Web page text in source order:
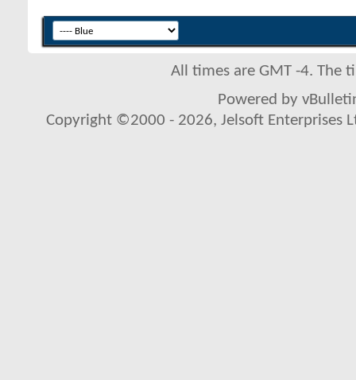
All times are GMT -4. The
Powered by
Copyright ©2000 - 2026, Jelsoft Enterprises